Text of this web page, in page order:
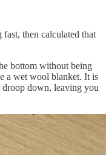
then calculated that
bottom without being
a wet wool blanket. It is
droop down, leaving you